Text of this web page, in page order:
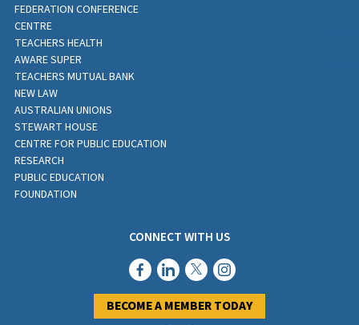
FEDERATION CONFERENCE
CENTRE
TEACHERS HEALTH
AWARE SUPER
TEACHERS MUTUAL BANK
NEW LAW
AUSTRALIAN UNIONS
STEWART HOUSE
CENTRE FOR PUBLIC EDUCATION
RESEARCH
PUBLIC EDUCATION
FOUNDATION
CONNECT WITH US
BECOME A MEMBER TODAY